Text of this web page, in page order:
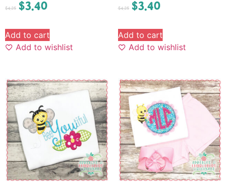
$4.25 $3.40
Add to cart
Add to wishlist
$4.25 $3.40
Add to cart
Add to wishlist